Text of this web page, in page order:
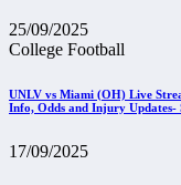
25/09/2025
College Football
UNLV vs Miami (OH) Live
Info, Odds and Injury Updates-
17/09/2025